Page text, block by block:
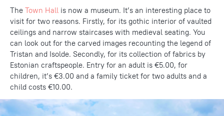
The Town Hall is now a museum. It’s an interesting place to
visit for two reasons. Firstly, for its gothic interior of vaulted
ceilings and narrow staircases with medieval seating. You
can look out for the carved images recounting the legend of
Tristan and Isolde. Secondly, for its collection of fabrics by
Estonian craftspeople. Entry for an adult is €5.00, for
children, it’s €3.00 and a family ticket for two adults and a
child costs €10.00.